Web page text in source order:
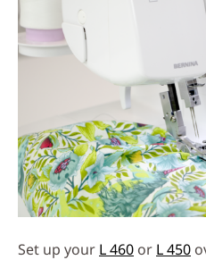
Set up your L 460 or L 450